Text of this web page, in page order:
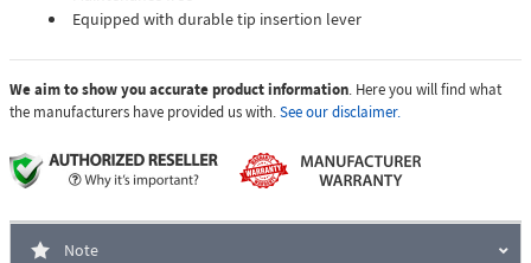
Equipped with durable tip insertion lever
We aim to show you accurate product information. Here you will find what
the manufacturers have provided us with.See our disclaimer.
Note